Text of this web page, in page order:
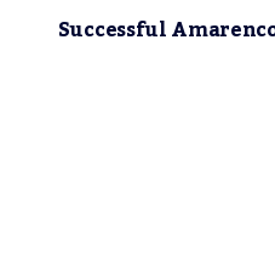
Successful